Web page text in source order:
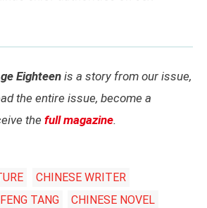
Eighteenis a story from our issue,
the entire issue, become a
the full magazine.
CHINESE WRITER
FENG TANG CHINESE NOVEL